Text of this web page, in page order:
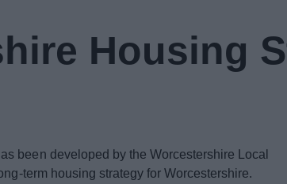
Housing
been developed by the Worcestershire Local
term housing strategy for Worcestershire.